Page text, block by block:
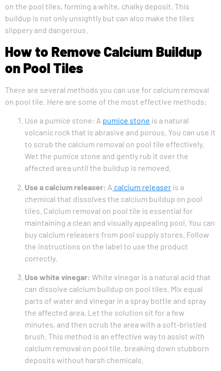
on the pool tiles, forming a white, chalky deposit. This
buildup is not only unsightly but can also make the tiles
slippery and dangerous.
How to Remove Calcium Buildup
on Pool Tiles
There are several methods you can use for calcium removal
on pool tile. Here are some of the most effective methods:
Use a pumice stone: A pumice stone is a natural
volcanic rock that is abrasive and porous. You can use it
to scrub the calcium removal on pool tile effectively.
Wet the pumice stone and gently rub it over the
affected area until the buildup is removed.
Use a calcium releaser: A calcium releaser is a
chemical that dissolves the calcium buildup on pool
tiles. Calcium removal on pool tile is essential for
maintaining a clean and visually appealing pool. You can
buy calcium releasers from pool supply stores. Follow
the instructions on the label to use the product
correctly.
Use white vinegar: White vinegar is a natural acid that
can dissolve calcium buildup on pool tiles. Mix equal
parts of water and vinegar in a spray bottle and spray
the affected area. Let the solution sit for a few
minutes, and then scrub the area with a soft-bristled
brush. This method is an effective way to assist with
calcium removal on pool tile, breaking down stubborn
deposits without harsh chemicals.